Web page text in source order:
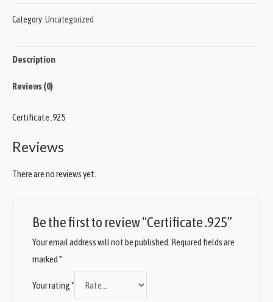
Category:Uncategorized
Description
Reviews (0)
Certificate .925
Reviews
There are no reviews yet.
Be the first to review “Certificate .925”
Your email address will not be published. Required fields are
marked*
Your rating*